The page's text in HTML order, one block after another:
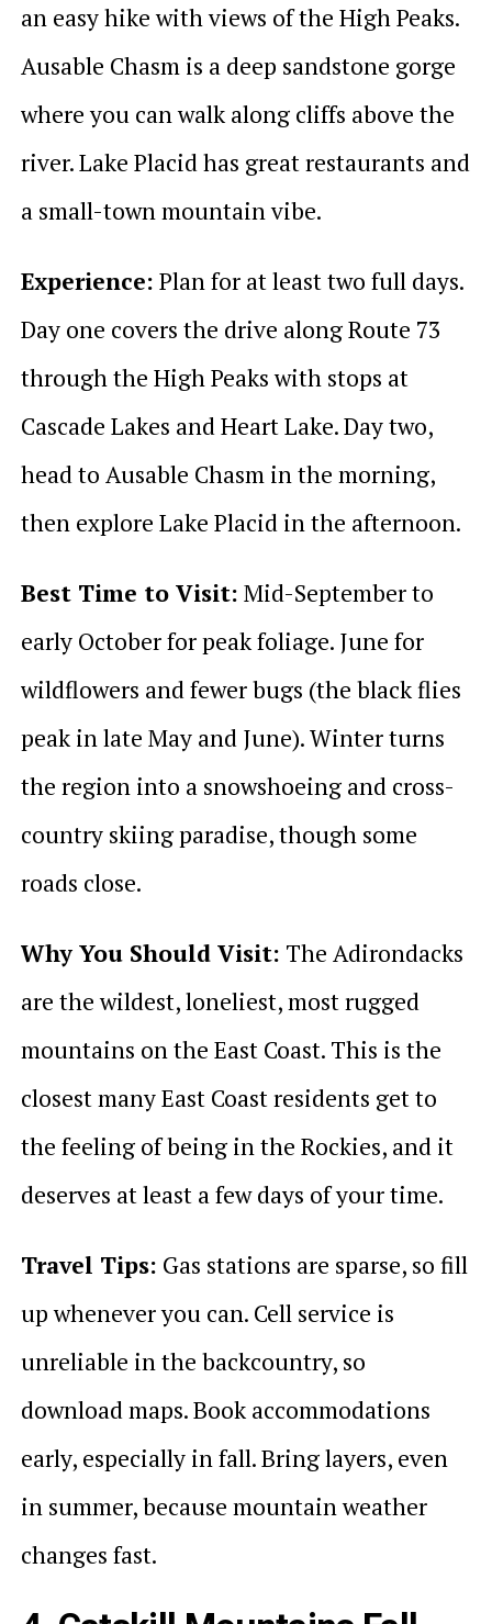
an easy hike with views of the High Peaks.
Ausable Chasm is a deep sandstone gorge
where you can walk along cliffs above the
river. Lake Placid has great restaurants and
a small-town mountain vibe.
Experience: Plan for at least two full days.
Day one covers the drive along Route 73
through the High Peaks with stops at
Cascade Lakes and Heart Lake. Day two,
head to Ausable Chasm in the morning,
then explore Lake Placid in the afternoon.
Best Time to Visit: Mid-September to
early October for peak foliage. June for
wildflowers and fewer bugs (the black flies
peak in late May and June). Winter turns
the region into a snowshoeing and cross-
country skiing paradise, though some
roads close.
Why You Should Visit: The Adirondacks
are the wildest, loneliest, most rugged
mountains on the East Coast. This is the
closest many East Coast residents get to
the feeling of being in the Rockies, and it
deserves at least a few days of your time.
Travel Tips: Gas stations are sparse, so fill
up whenever you can. Cell service is
unreliable in the backcountry, so
download maps. Book accommodations
early, especially in fall. Bring layers, even
in summer, because mountain weather
changes fast.